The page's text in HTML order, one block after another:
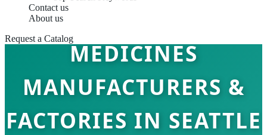
Contact us
About us
Request a Catalog
RESPIRATORY CARE
MEDICINES
MANUFACTURERS &
FACTORIES IN SEATTLE